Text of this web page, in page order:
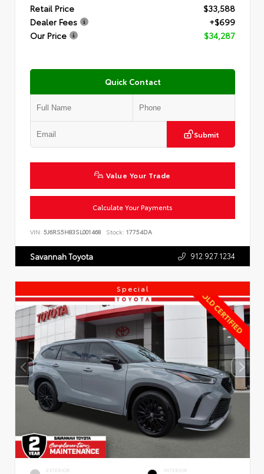
Retail Price
$33,588
Dealer Fees
+$699
Our Price
$34,287
Quick Contact
Submit
Value Your Trade
Calculate Your Payments
VIN: 5J6RS5H83SL001468 Stock: 17754DA
Savannah Toyota 912.927.1234
Special
EXTERIOR INTERIOR